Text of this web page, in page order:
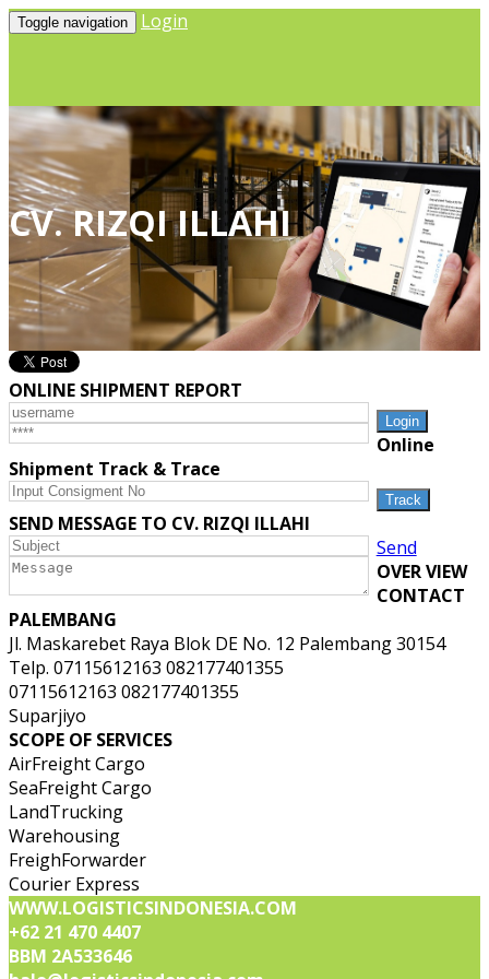
Toggle navigation Login
CV. RIZQI ILLAHI
ONLINE SHIPMENT REPORT
Online
Shipment Track & Trace
SEND MESSAGE TO CV. RIZQI ILLAHI
Send
OVER VIEW
CONTACT
PALEMBANG
Jl. Maskarebet Raya Blok DE No. 12 Palembang 30154
Telp. 07115612163 082177401355
07115612163 082177401355
Suparjiyo
SCOPE OF SERVICES
AirFreight Cargo
SeaFreight Cargo
LandTrucking
Warehousing
FreighForwarder
Courier Express
WWW.LOGISTICSINDONESIA.COM
+62 21 470 4407
BBM 2A533646